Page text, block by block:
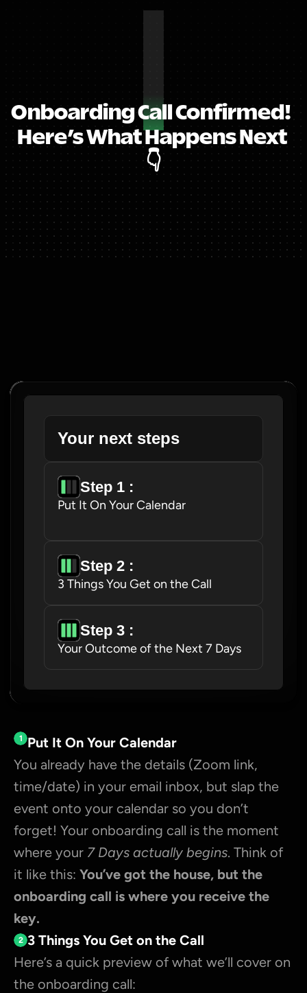
Onboarding Call Confirmed!
Here’s What Happens Next
👇
Your next steps
Step 1 :
Put It On Your Calendar
Step 2 :
3 Things You Get on the Call
Step 3 :
Your Outcome of the Next 7 Days
1
Put It On Your Calendar
You already have the details (Zoom link,
time/date) in your email inbox, but slap the
event onto your calendar so you don’t
forget! Your onboarding call is the moment
where your 7 Days actually begins. Think of
it like this: You’ve got the house, but the
onboarding call is where you receive the
key.
2 3 Things You Get on the Call
Here’s a quick preview of what we’ll cover on
the onboarding call: